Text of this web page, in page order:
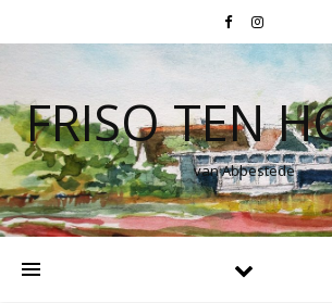
FRISO TEN
van Abbestede